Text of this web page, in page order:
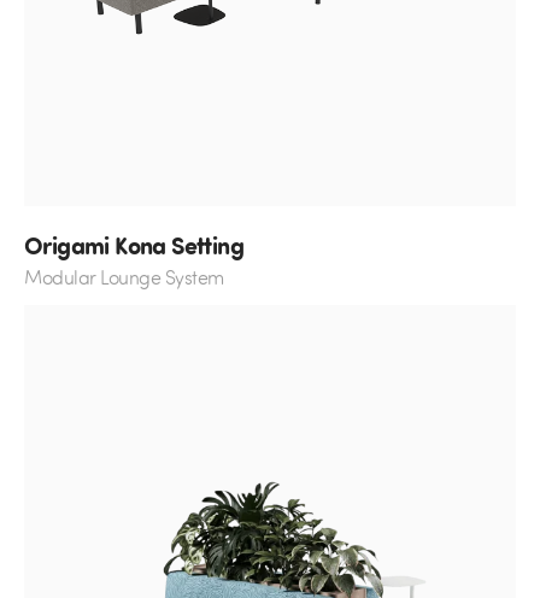
Origami Kona Setting
Modular Lounge System